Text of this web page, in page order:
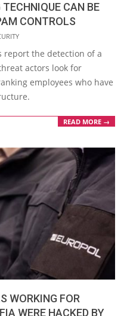
CAN BE
CONTROLS
report the detection of a
actors look for
employees who have
READ MORE →
WORKING FOR
WERE HACKED BY